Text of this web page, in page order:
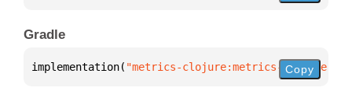
Gradle
implementation( "metrics-clojure:metrics-Copy